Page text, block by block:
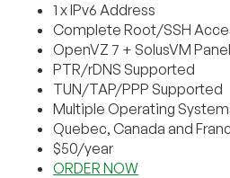
1 x IPv6 Address
Complete Root/SSH
OpenVZ 7 + SolusVM
PTR/rDNS Supported
TUN/TAP/PPP Supported
Multiple Operating
Quebec, Canada and
$50/year
ORDER NOW